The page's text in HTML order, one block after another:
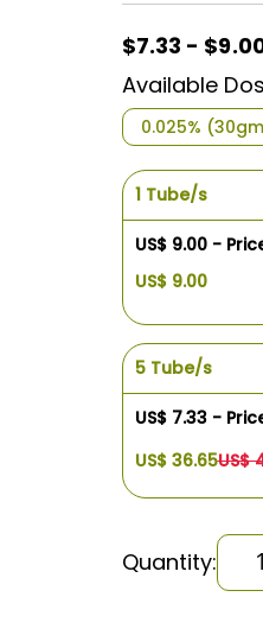
$7.33 -
Available
0.025%
1 Tube/s
US$ 9.00 -
US$ 9.00
5 Tube/s
US$ 7.33 -
US$ 36.65US$
Quantity: